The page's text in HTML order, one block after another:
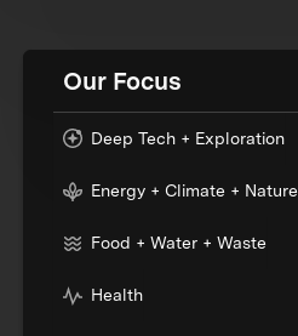
Our Focus
Deep Tech + Exploration
Energy + Climate + Nature
Food + Water + Waste
Health